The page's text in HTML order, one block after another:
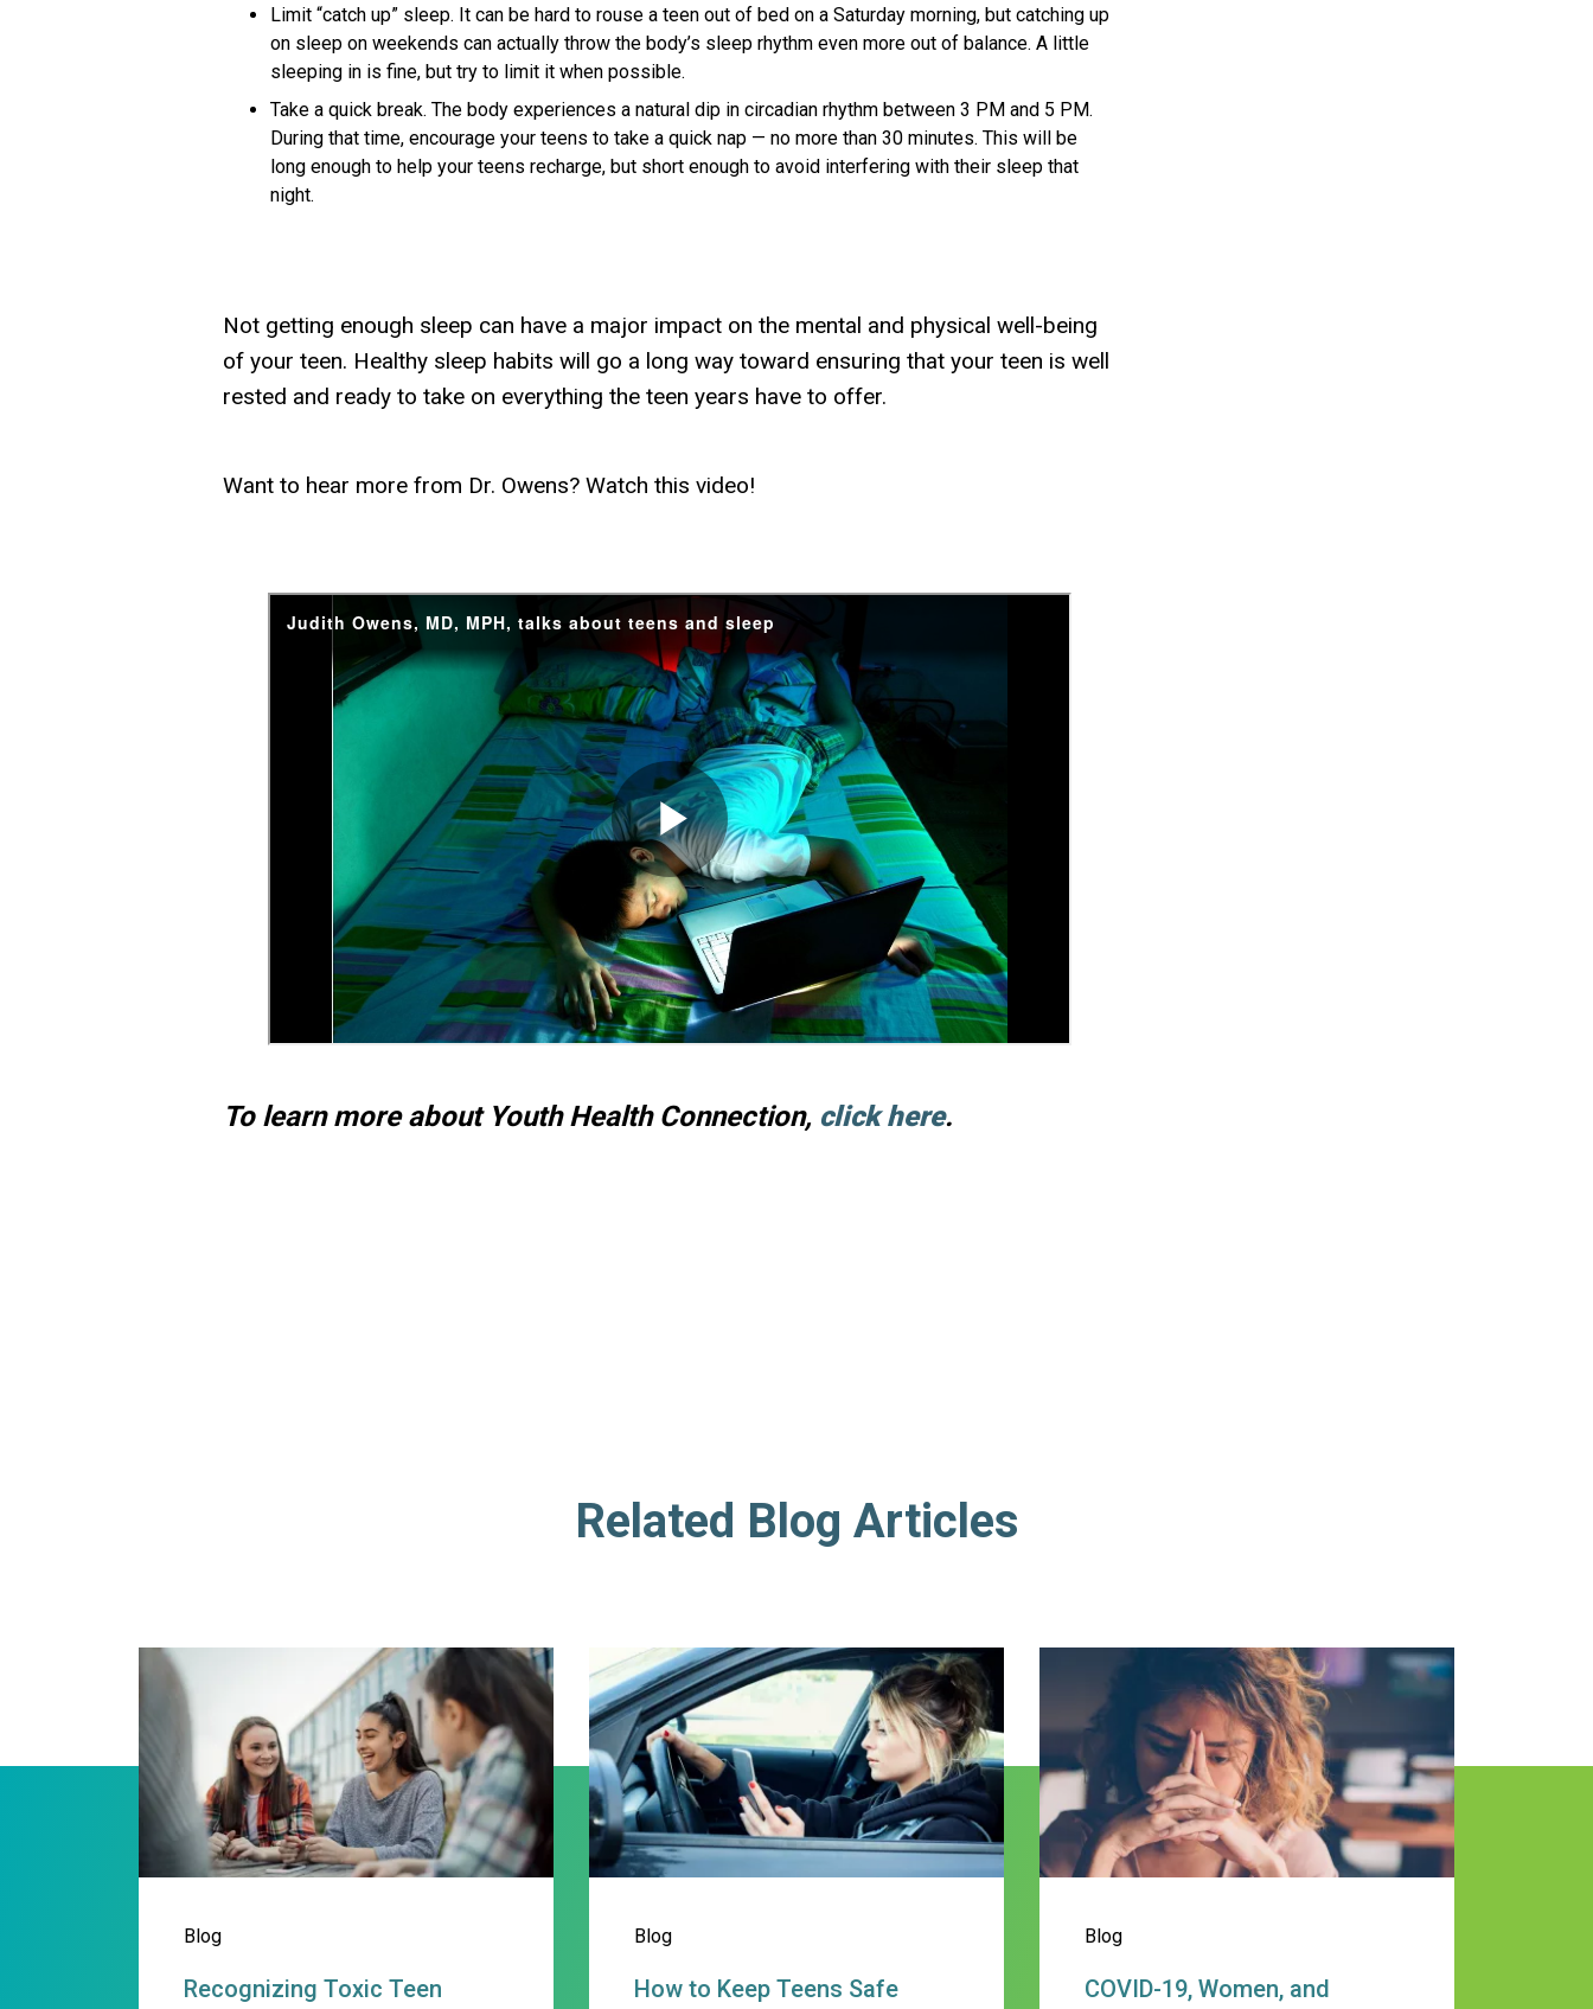
Limit “catch up” sleep. It can be hard to rouse a teen out of bed on a Saturday morning, but catching up
on sleep on weekends can actually throw the body’s sleep rhythm even more out of balance. A little
sleeping in is fine, but try to limit it when possible.
Take a quick break. The body experiences a natural dip in circadian rhythm between 3 PM and 5 PM.
During that time, encourage your teens to take a quick nap — no more than 30 minutes. This will be
long enough to help your teens recharge, but short enough to avoid interfering with their sleep that
night.
Not getting enough sleep can have a major impact on the mental and physical well-being
of your teen. Healthy sleep habits will go a long way toward ensuring that your teen is well
rested and ready to take on everything the teen years have to offer.
Want to hear more from Dr. Owens? Watch this video!
To learn more about Youth Health Connection, click here.
Related Blog Articles
Blog
Recognizing Toxic Teen
Recognizing Toxic Teen Dating Behaviors and Helping Teens Build Healthy Relationships
Blog
How to Keep Teens Safe
How to Keep Teens Safe behind the Wheel this Summer
Blog
COVID-19, Women, and
COVID-19, Women, and Alcohol: